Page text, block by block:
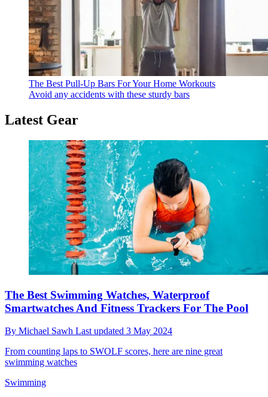
The Best Pull-Up Bars For Your Home Workouts
Avoid any accidents with these sturdy bars
Latest Gear
The Best Swimming Watches, Waterproof
Smartwatches And Fitness Trackers For The Pool
By Michael Sawh Last updated 3 May 2024
From counting laps to SWOLF scores, here are nine great
swimming watches
Swimming